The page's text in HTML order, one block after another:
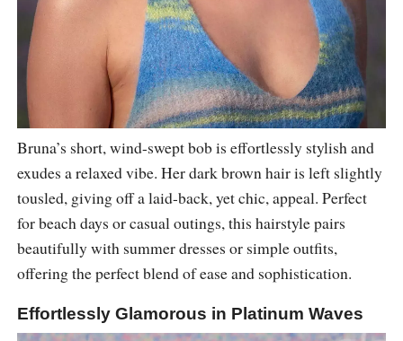
Bruna’s short, wind-swept bob is effortlessly stylish and
exudes a relaxed vibe. Her dark brown hair is left slightly
tousled, giving off a laid-back, yet chic, appeal. Perfect
for beach days or casual outings, this hairstyle pairs
beautifully with summer dresses or simple outfits,
offering the perfect blend of ease and sophistication.
Effortlessly Glamorous in Platinum Waves